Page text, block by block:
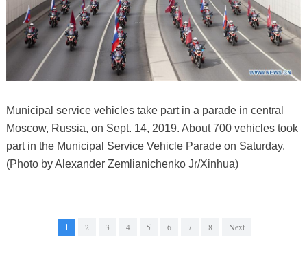
Municipal service vehicles take part in a parade in central
Moscow, Russia, on Sept. 14, 2019. About 700 vehicles took
part in the Municipal Service Vehicle Parade on Saturday.
(Photo by Alexander Zemlianichenko Jr/Xinhua)
1 2 3 4 5 6 7 8 Next